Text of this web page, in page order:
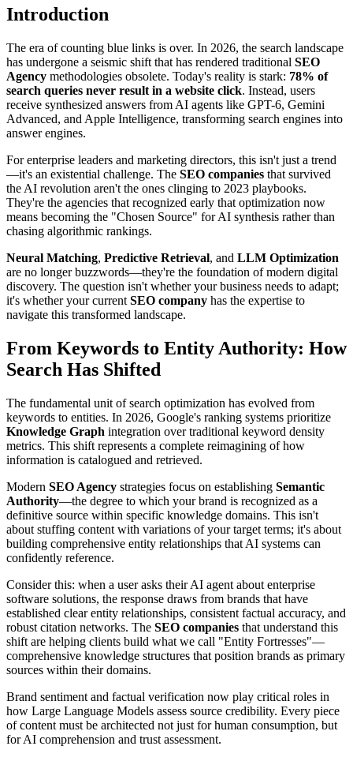
Introduction
The era of counting blue links is over. In 2026, the search landscape
has undergone a seismic shift that has rendered traditional SEO
Agency methodologies obsolete. Today's reality is stark: 78% of
search queries never result in a website click. Instead, users
receive synthesized answers from AI agents like GPT-6, Gemini
Advanced, and Apple Intelligence, transforming search engines into
answer engines.
For enterprise leaders and marketing directors, this isn't just a trend
—it's an existential challenge. The SEO companies that survived
the AI revolution aren't the ones clinging to 2023 playbooks.
They're the agencies that recognized early that optimization now
means becoming the "Chosen Source" for AI synthesis rather than
chasing algorithmic rankings.
Neural Matching, Predictive Retrieval, and LLM Optimization
are no longer buzzwords—they're the foundation of modern digital
discovery. The question isn't whether your business needs to adapt;
it's whether your current SEO company has the expertise to
navigate this transformed landscape.
From Keywords to Entity Authority: How
Search Has Shifted
The fundamental unit of search optimization has evolved from
keywords to entities. In 2026, Google's ranking systems prioritize
Knowledge Graph integration over traditional keyword density
metrics. This shift represents a complete reimagining of how
information is catalogued and retrieved.
Modern SEO Agency strategies focus on establishing Semantic
Authority—the degree to which your brand is recognized as a
definitive source within specific knowledge domains. This isn't
about stuffing content with variations of your target terms; it's about
building comprehensive entity relationships that AI systems can
confidently reference.
Consider this: when a user asks their AI agent about enterprise
software solutions, the response draws from brands that have
established clear entity relationships, consistent factual accuracy, and
robust citation networks. The SEO companies that understand this
shift are helping clients build what we call "Entity Fortresses"—
comprehensive knowledge structures that position brands as primary
sources within their domains.
Brand sentiment and factual verification now play critical roles in
how Large Language Models assess source credibility. Every piece
of content must be architected not just for human consumption, but
for AI comprehension and trust assessment.